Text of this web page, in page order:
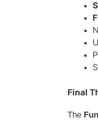
Final
The